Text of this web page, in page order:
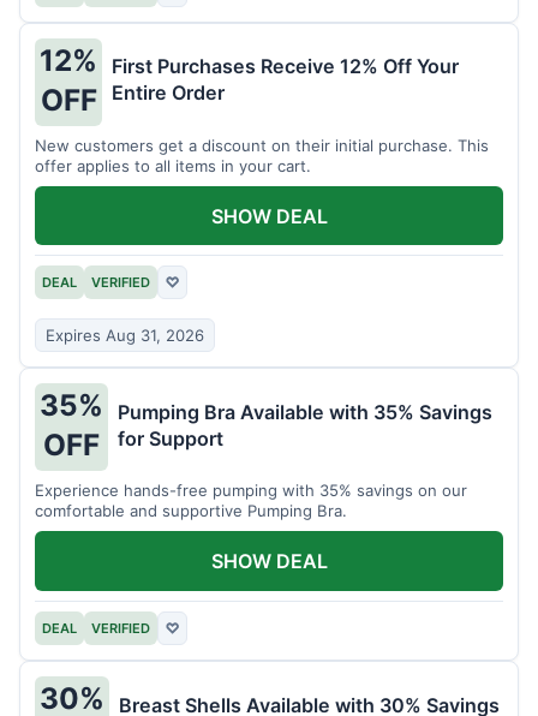
12%
OFF
First Purchases Receive 12% Off Your
Entire Order
New customers get a discount on their initial purchase. This
offer applies to all items in your cart.
DEAL VERIFIED ♡
Expires Aug 31, 2026
SHOW DEAL
35%
OFF
Pumping Bra Available with 35% Savings
for Support
Experience hands-free pumping with 35% savings on our
comfortable and supportive Pumping Bra.
DEAL VERIFIED ♡
SHOW DEAL
30%
Breast Shells Available with 30% Savings